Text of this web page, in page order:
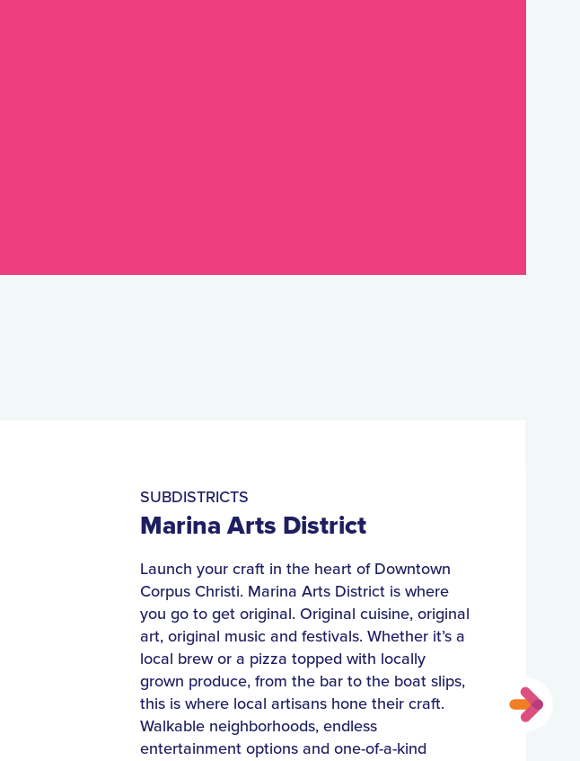
SUBDISTRICTS
Marina Arts District
Launch your craft in the heart of Downtown
Corpus Christi. Marina Arts District is where
you go to get original. Original cuisine, original
art, original music and festivals. Whether it’s a
local brew or a pizza topped with locally
grown produce, from the bar to the boat slips,
this is where local artisans hone their craft.
Walkable neighborhoods, endless
entertainment options and one-of-a-kind